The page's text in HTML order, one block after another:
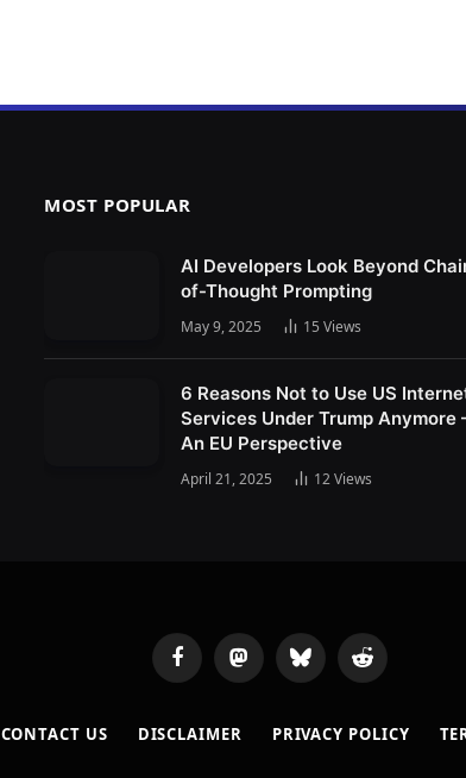
MOST POPULAR
AI Developers Look Beyond
of-Thought Prompting
May 9, 2025 15 Views
6 Reasons Not to Use US
Services Under Trump Anymore
An EU Perspective
April 21, 2025 12Views
FacebookMastodonBluesky Reddit
CONTACT US DISCLAIMER PRIVACY POLICY